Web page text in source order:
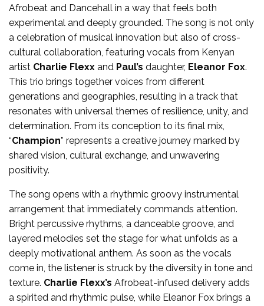
Afrobeat and Dancehall in a way that feels both
experimental and deeply grounded. The song is not only
a celebration of musical innovation but also of cross-
cultural collaboration, featuring vocals from Kenyan
artist Charlie Flexx and Paul’s daughter, Eleanor Fox.
This trio brings together voices from different
generations and geographies, resulting in a track that
resonates with universal themes of resilience, unity, and
determination. From its conception to its final mix,
“Champion” represents a creative journey marked by
shared vision, cultural exchange, and unwavering
positivity.
The song opens with a rhythmic groovy instrumental
arrangement that immediately commands attention.
Bright percussive rhythms, a danceable groove, and
layered melodies set the stage for what unfolds as a
deeply motivational anthem. As soon as the vocals
come in, the listener is struck by the diversity in tone and
texture. Charlie Flexx’s Afrobeat-infused delivery adds
a spirited and rhythmic pulse, while Eleanor Fox brings a